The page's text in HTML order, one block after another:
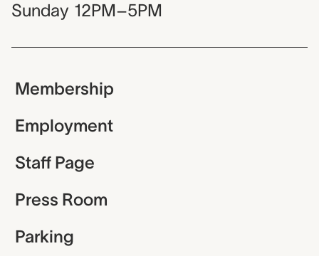
Sunday 12PM–5PM
Membership
Employment
Staff Page
Press Room
Parking